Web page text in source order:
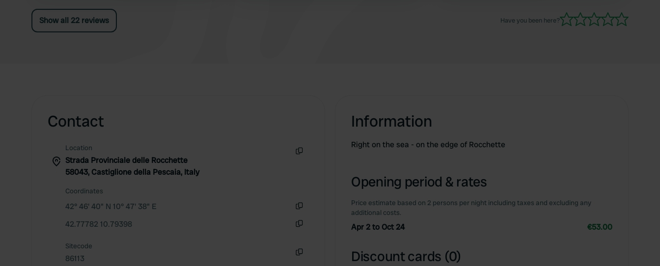
Show all 22 reviews Have you been here?
Contact
Location
Strada Provinciale delle Rocchette
58043, Castiglione della Pescaia, Italy
Coordinates
42° 46' 40" N 10° 47' 38" E
42.77782 10.79398
Sitecode
86113
Information
Right on the sea - on the edge of Rocchette
Opening period & rates
Price estimate based on 2 persons per night including taxes and excluding any
additional costs.
Apr 2 to Oct 24 €53.00
Discount cards (0)